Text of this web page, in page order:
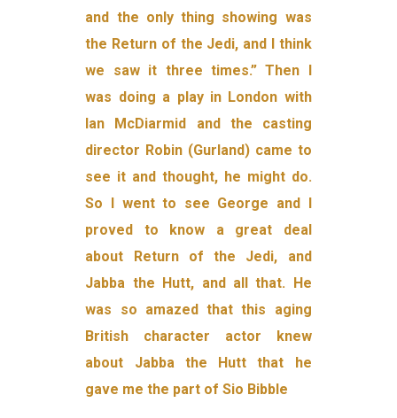
and the only thing showing was
the Return of the Jedi, and I think
we saw it three times.” Then I
was doing a play in London with
Ian McDiarmid and the casting
director Robin (Gurland) came to
see it and thought, he might do.
So I went to see George and I
proved to know a great deal
about Return of the Jedi, and
Jabba the Hutt, and all that. He
was so amazed that this aging
British character actor knew
about Jabba the Hutt that he
gave me the part of Sio Bibble